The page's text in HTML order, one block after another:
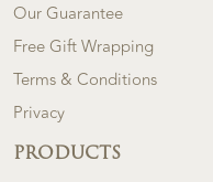
Our Guarantee
Free Gift Wrapping
Terms & Conditions
Privacy
PRODUCTS